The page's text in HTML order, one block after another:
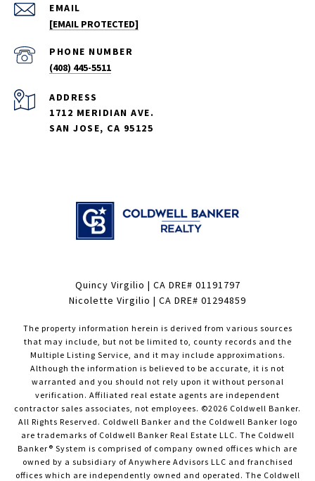
EMAIL
[EMAIL PROTECTED]
PHONE NUMBER
(408) 445-5511
ADDRESS
1712 MERIDIAN AVE.
SAN JOSE, CA 95125
Quincy Virgilio | CA DRE# 01191797
Nicolette Virgilio | CA DRE# 01294859
The property information herein is derived from various sources
that may include, but not be limited to, county records and the
Multiple Listing Service, and it may include approximations.
Although the information is believed to be accurate, it is not
warranted and you should not rely upon it without personal
verification. Affiliated real estate agents are independent
contractor sales associates, not employees. ©2026 Coldwell Banker.
All Rights Reserved. Coldwell Banker and the Coldwell Banker logo
are trademarks of Coldwell Banker Real Estate LLC. The Coldwell
Banker® System is comprised of company owned offices which are
owned by a subsidiary of Anywhere Advisors LLC and franchised
offices which are independently owned and operated. The Coldwell